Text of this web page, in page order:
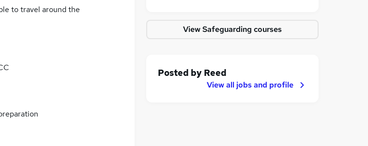
to travel around the
View Safeguarding courses
Posted by Reed
View all jobs and profile